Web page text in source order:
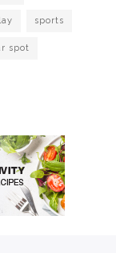
sports
spot